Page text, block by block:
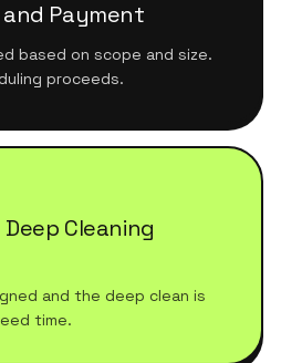
Payment
based on scope and size.
proceeds.
Cleaning
and the deep clean is
time.